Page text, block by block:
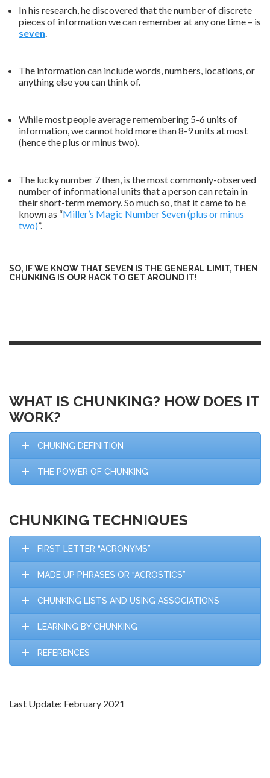
In his research, he discovered that the number of discrete
pieces of information we can remember at any one time – is
seven.
The information can include words, numbers, locations, or
anything else you can think of.
While most people average remembering 5-6 units of
information, we cannot hold more than 8-9 units at most
(hence the plus or minus two).
The lucky number 7 then, is the most commonly-observed
number of informational units that a person can retain in
their short-term memory. So much so, that it came to be
known as “Miller’s Magic Number Seven (plus or minus
two)”.
SO, IF WE KNOW THAT SEVEN IS THE GENERAL LIMIT, THEN
CHUNKING IS OUR HACK TO GET AROUND IT!
WHAT IS CHUNKING? HOW DOES IT
WORK?
CHUKING DEFINITION
THE POWER OF CHUNKING
CHUNKING TECHNIQUES
FIRST LETTER “ACRONYMS”
MADE UP PHRASES OR “ACROSTICS”
CHUNKING LISTS AND USING ASSOCIATIONS
LEARNING BY CHUNKING
REFERENCES
Last Update: February 2021